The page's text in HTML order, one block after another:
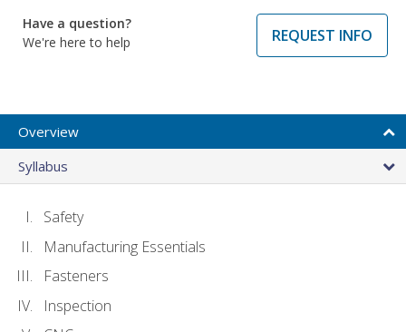
Have a question?
We're here to help
REQUEST INFO
Overview
Syllabus
Safety
Manufacturing Essentials
Fasteners
Inspection